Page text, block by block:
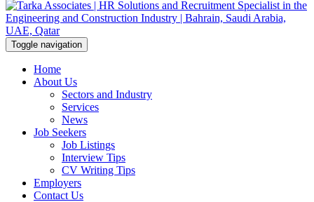
Toggle navigation
Home
About Us
Sectors and Industry
Services
News
Job Seekers
Job Listings
Interview Tips
CV Writing Tips
Employers
Contact Us